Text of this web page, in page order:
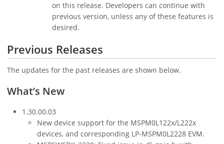
on this release. Developers can continue with
previous version, unless any of these features is
desired.
Previous Releases
The updates for the past releases are shown below.
What’s New
1.30.00.03
New device support for the MSPM0L122x/L222x
devices, and corresponding LP-MSPM0L2228 EVM.